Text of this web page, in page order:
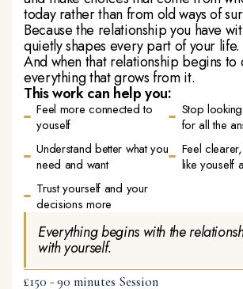
today rather than from old ways of
Because the relationship you have
quietly shapes every part of your life.
And when that relationship begins to
everything that grows from it.
This work can help you:
Feel more connected to
youself
Understand better what you
need and want
Trust yourself and your
decisions more
Stop
for all the
Feel
like youself
Everything begins with the
with yourself.
£150 - 90 minutes Session